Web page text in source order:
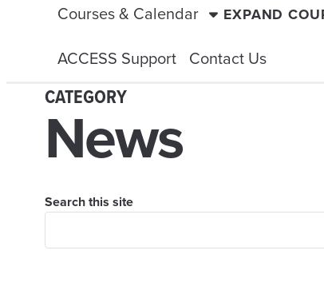
Courses & Calendar EXPAND
ACCESS Support Contact Us
CATEGORY
News
Search this site